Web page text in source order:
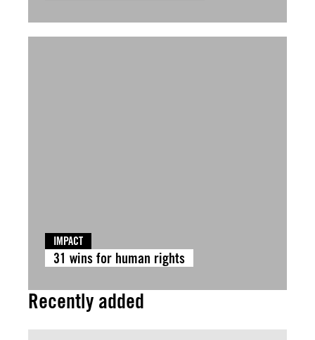
IMPACT
31 wins for human rights
Recently added